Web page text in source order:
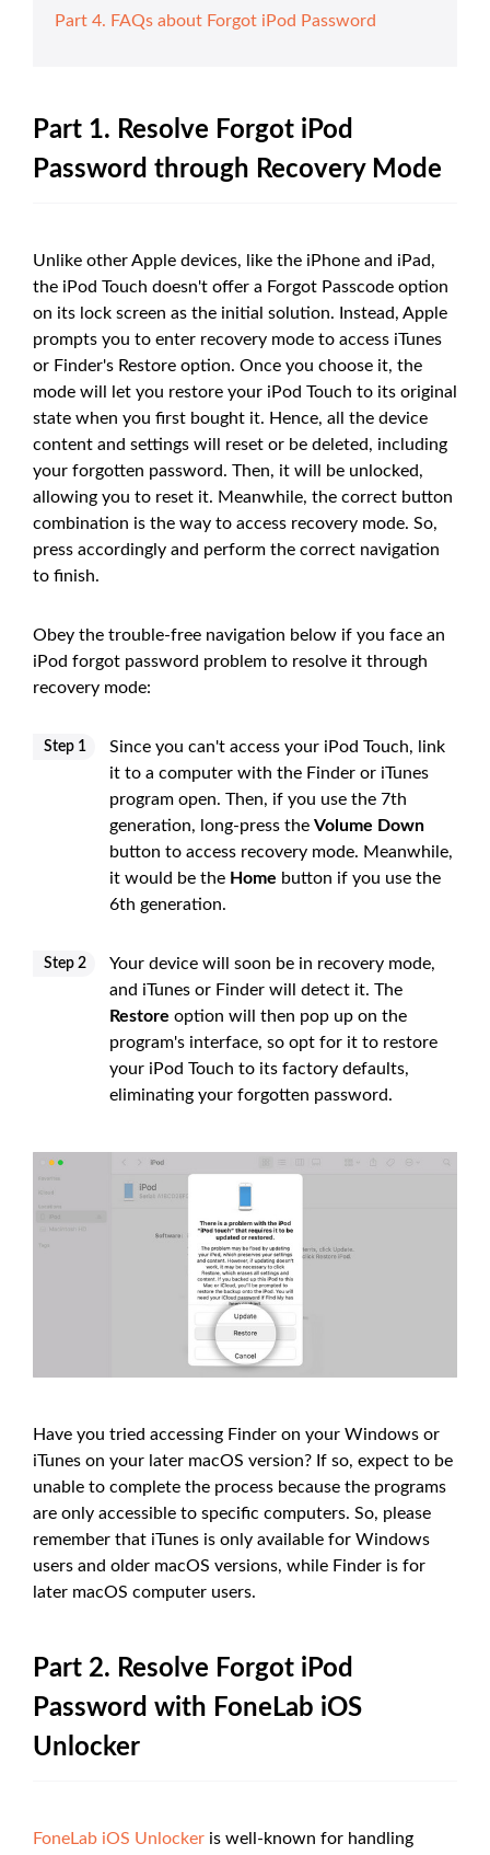
Part 4. FAQs about Forgot iPod Password
Part 1. Resolve Forgot iPod
Password through Recovery Mode
Unlike other Apple devices, like the iPhone and iPad,
the iPod Touch doesn't offer a Forgot Passcode option
on its lock screen as the initial solution. Instead, Apple
prompts you to enter recovery mode to access iTunes
or Finder's Restore option. Once you choose it, the
mode will let you restore your iPod Touch to its original
state when you first bought it. Hence, all the device
content and settings will reset or be deleted, including
your forgotten password. Then, it will be unlocked,
allowing you to reset it. Meanwhile, the correct button
combination is the way to access recovery mode. So,
press accordingly and perform the correct navigation
to finish.
Obey the trouble-free navigation below if you face an
iPod forgot password problem to resolve it through
recovery mode:
Step 1
Since you can't access your iPod Touch, link
it to a computer with the Finder or iTunes
program open. Then, if you use the 7th
generation, long-press the Volume Down
button to access recovery mode. Meanwhile,
it would be the Home button if you use the
6th generation.
Step 2
Your device will soon be in recovery mode,
and iTunes or Finder will detect it. The
Restore option will then pop up on the
program's interface, so opt for it to restore
your iPod Touch to its factory defaults,
eliminating your forgotten password.
Have you tried accessing Finder on your Windows or
iTunes on your later macOS version? If so, expect to be
unable to complete the process because the programs
are only accessible to specific computers. So, please
remember that iTunes is only available for Windows
users and older macOS versions, while Finder is for
later macOS computer users.
Part 2. Resolve Forgot iPod
Password with FoneLab iOS
Unlocker
FoneLab iOS Unlocker is well-known for handling